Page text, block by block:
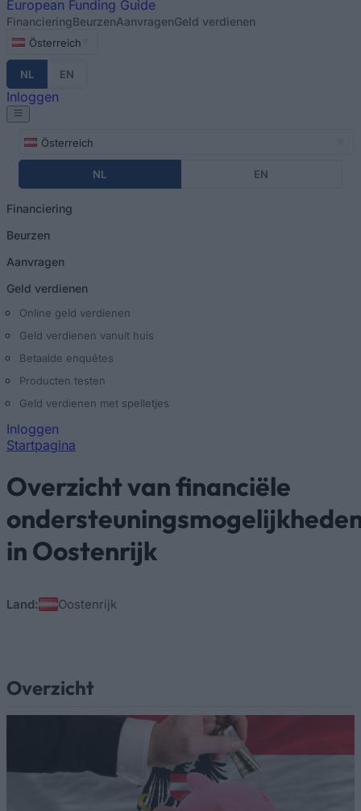
European Funding Guide
FinancieringBeurzenAanvragenGeld verdienen
Österreich
NL EN
Inloggen
Österreich
NL EN
Financiering
Beurzen
Aanvragen
Geld verdienen
Online geld verdienen
Geld verdienen vanuit huis
Betaalde enquêtes
Producten testen
Geld verdienen met spelletjes
Inloggen
U bent hier
Startpagina
Overzicht van financiële
in Oostenrijk
Land: Oostenrijk
Overzicht